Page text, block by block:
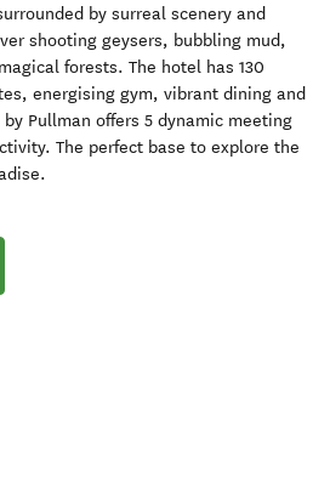
by surreal scenery and
shooting geysers, bubbling mud,
forests. The hotel has 130
energising gym, vibrant dining and
Pullman offers 5 dynamic meeting
The perfect base to explore the